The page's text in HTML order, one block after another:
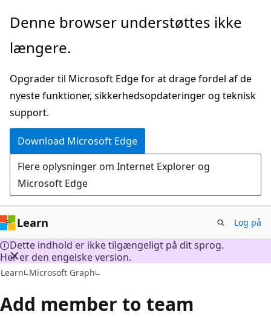
Spring
hovedindhold
Denne browser understøttes ikke
længere.
Opgrader til Microsoft Edge for at drage fordel af de
nyeste funktioner, sikkerhedsopdateringer og teknisk
support.
Download Microsoft Edge
Flere oplysninger om Internet Explorer og
Microsoft Edge
Learn Log på
Dette indhold er ikke tilgængeligt på dit sprog.
Her er den engelske version.
Learn Microsoft Graph
Add member to team